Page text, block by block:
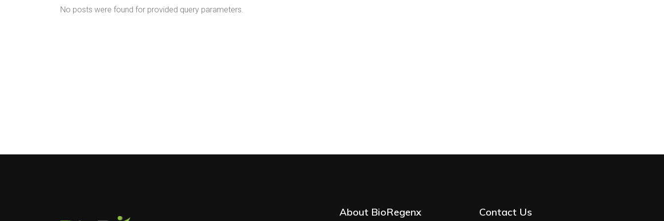
No posts were found for provided query parameters.
About BioRegenx Contact Us